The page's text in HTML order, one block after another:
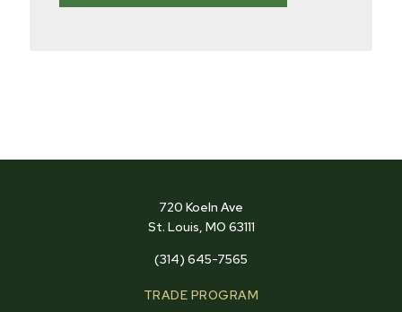
720 Koeln Ave
St. Louis, MO 63111
(314) 645-7565
TRADE PROGRAM